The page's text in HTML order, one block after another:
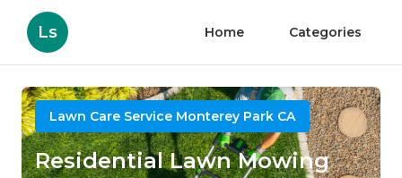
Ls Home Categories
Lawn Care Service Monterey Park CA
Residential Lawn Mowing